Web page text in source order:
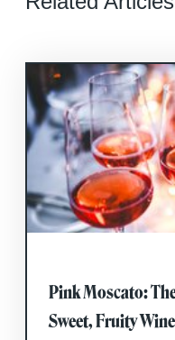
Pink Moscato:
Sweet, Fruity